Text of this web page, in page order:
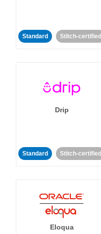
Standard Stitch-certified
Drip
Standard Stitch-certified
Eloqua